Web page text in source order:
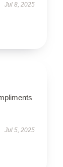
Jul 8, 2025
Jul 5, 2025